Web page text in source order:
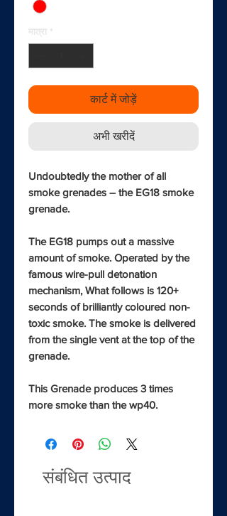
कार्ट में जोड़ें
अभी खरीदें
Undoubtedly the mother of all
smoke grenades – the EG18 smoke
grenade.
The EG18 pumps out a massive
amount of smoke. Operated by the
famous wire-pull detonation
mechanism, What follows is 120+
seconds of brilliantly coloured non-
toxic smoke. The smoke is delivered
from the single vent at the top of the
grenade.
This Grenade produces 3 times
more smoke than the wp40.
संबंधित उत्पाद